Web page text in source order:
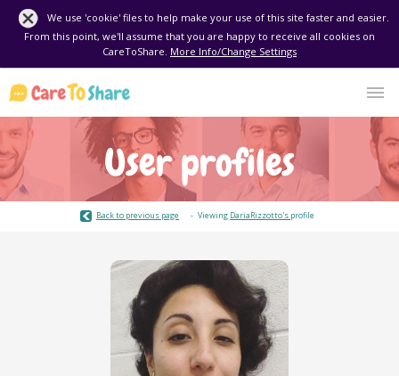
We use 'cookie' files to help make your use of this site faster and easier.
From this point, we'll assume that you are happy to receive all cookies on
CareToShare. More Info/Change Settings
User profiles
Back to previous page Viewing DariaRizzotto's profile